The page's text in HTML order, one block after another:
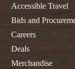
Accessible Travel
Bids and
Careers
Deals
Merchandise